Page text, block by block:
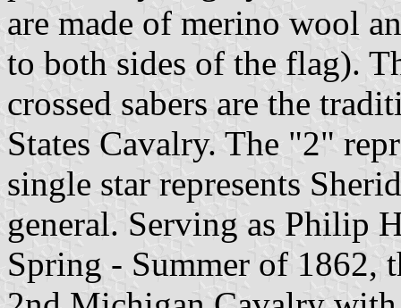
are made of merino wool
to both sides of the flag).
crossed sabers are the
States Cavalry. The "2"
single star represents
general. Serving as Philip
Spring - Summer of 1862,